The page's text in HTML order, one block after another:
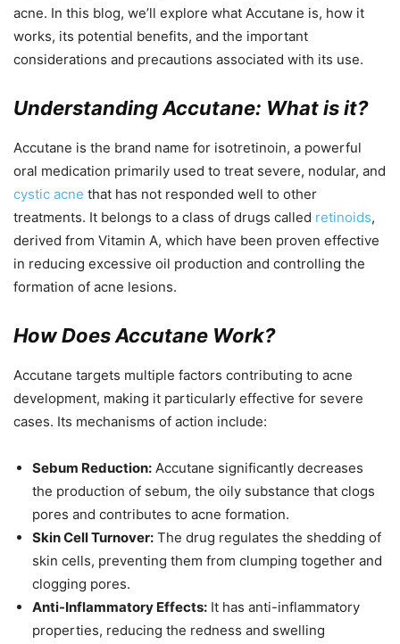
acne. In this blog, we’ll explore what Accutane is, how it
works, its potential benefits, and the important
considerations and precautions associated with its use.
Understanding Accutane: What is it?
Accutane is the brand name for isotretinoin, a powerful
oral medication primarily used to treat severe, nodular, and
cystic acne that has not responded well to other
treatments. It belongs to a class of drugs called retinoids,
derived from Vitamin A, which have been proven effective
in reducing excessive oil production and controlling the
formation of acne lesions.
How Does Accutane Work?
Accutane targets multiple factors contributing to acne
development, making it particularly effective for severe
cases. Its mechanisms of action include:
Sebum Reduction: Accutane significantly decreases
the production of sebum, the oily substance that clogs
pores and contributes to acne formation.
Skin Cell Turnover: The drug regulates the shedding of
skin cells, preventing them from clumping together and
clogging pores.
Anti-Inflammatory Effects: It has anti-inflammatory
properties, reducing the redness and swelling